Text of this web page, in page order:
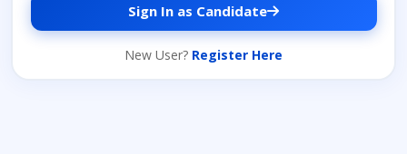
Sign In as Candidate
New User? Register Here